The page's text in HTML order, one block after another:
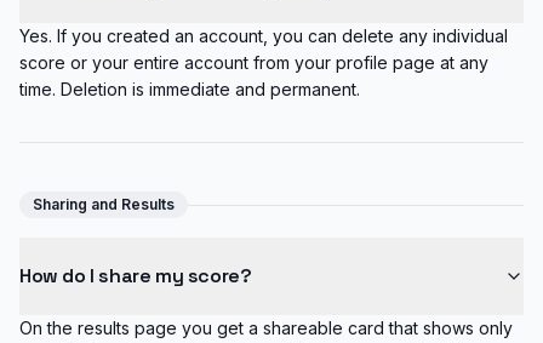
Yes. If you created an account, you can delete any individual
score or your entire account from your profile page at any
time. Deletion is immediate and permanent.
Sharing and Results
How do I share my score?
On the results page you get a shareable card that shows only